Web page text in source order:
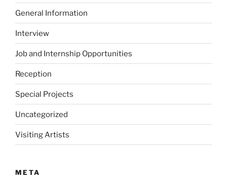
General Information
Interview
Job and Internship Opportunities
Reception
Special Projects
Uncategorized
Visiting Artists
META